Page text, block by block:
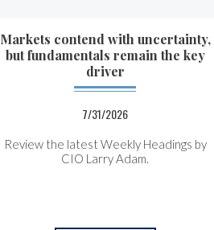
Markets contend with uncertainty,
but fundamentals remain the key
driver
7/31/2026
Review the latest Weekly Headings by
CIO Larry Adam.